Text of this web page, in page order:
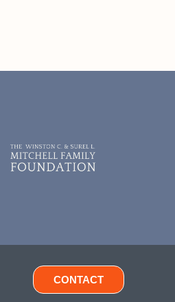
CONTACT